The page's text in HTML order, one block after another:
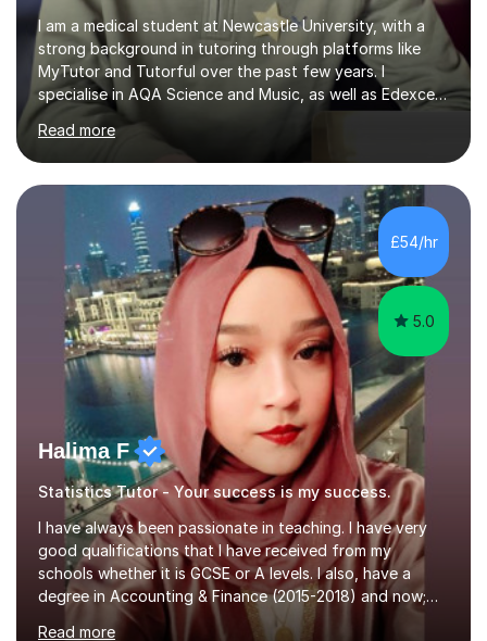
I am a medical student at Newcastle University, with a
strong background in tutoring through platforms like
MyTutor and Tutorful over the past few years. I
specialise in AQA Science and Music, as well as Edexcel
Maths and Further Maths for A Levels, and I have
extensive experience tutoring AQA and Edexcel GCSE
subjects. Additionally, I focus on UCAT preparation,
providing tailored resources and effective techniques to
enhance performance.In my sessions, I prioritise open
communication and adapt my teaching approach to fit
each student's unique learning style. I firmly believe in
the potential for...
Read more
£54/hr
5.0
Halima F
Statistics Tutor - Your success is my success.
I have always been passionate in teaching. I have very
good qualifications that I have received from my
schools whether it is GCSE or A levels. I also, have a
degree in Accounting & Finance (2015-2018) and now;
aiming to complete 3 years of training to complete the
Read more